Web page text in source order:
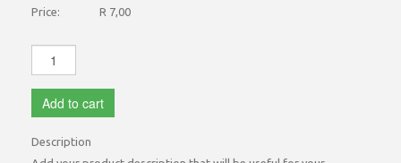
Price:
R 7,00
Add to cart
Description